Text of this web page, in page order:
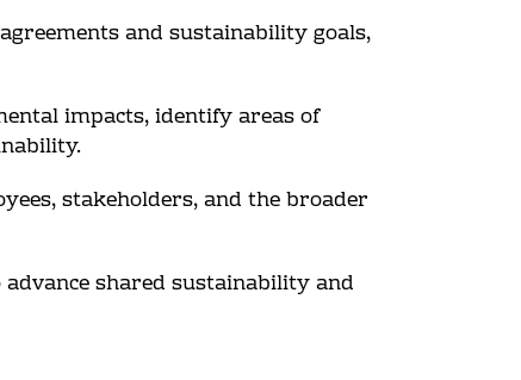
and sustainability goals,
impacts, identify areas of
stakeholders, and the broader
shared sustainability and